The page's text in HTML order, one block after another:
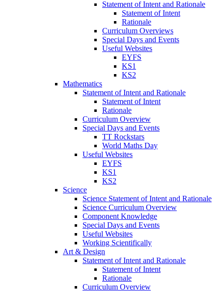
Statement of Intent and Rationale
Statement of Intent
Rationale
Curriculum Overviews
Special Days and Events
Useful Websites
EYFS
KS1
KS2
Mathematics
Statement of Intent and Rationale
Statement of Intent
Rationale
Curriculum Overview
Special Days and Events
TT Rockstars
World Maths Day
Useful Websites
EYFS
KS1
KS2
Science
Science Statement of Intent and Rationale
Science Curriculum Overview
Component Knowledge
Special Days and Events
Useful Websites
Working Scientifically
Art & Design
Statement of Intent and Rationale
Statement of Intent
Rationale
Curriculum Overview